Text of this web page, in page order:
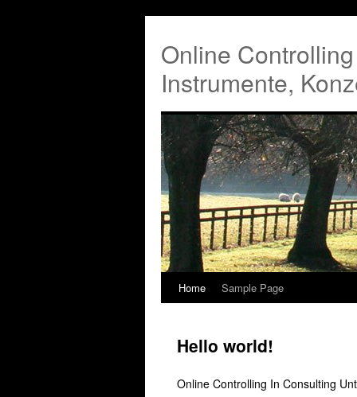
Online
Instrumente,
Home Sample Page
Hello world!
Online Controlling In Consulting